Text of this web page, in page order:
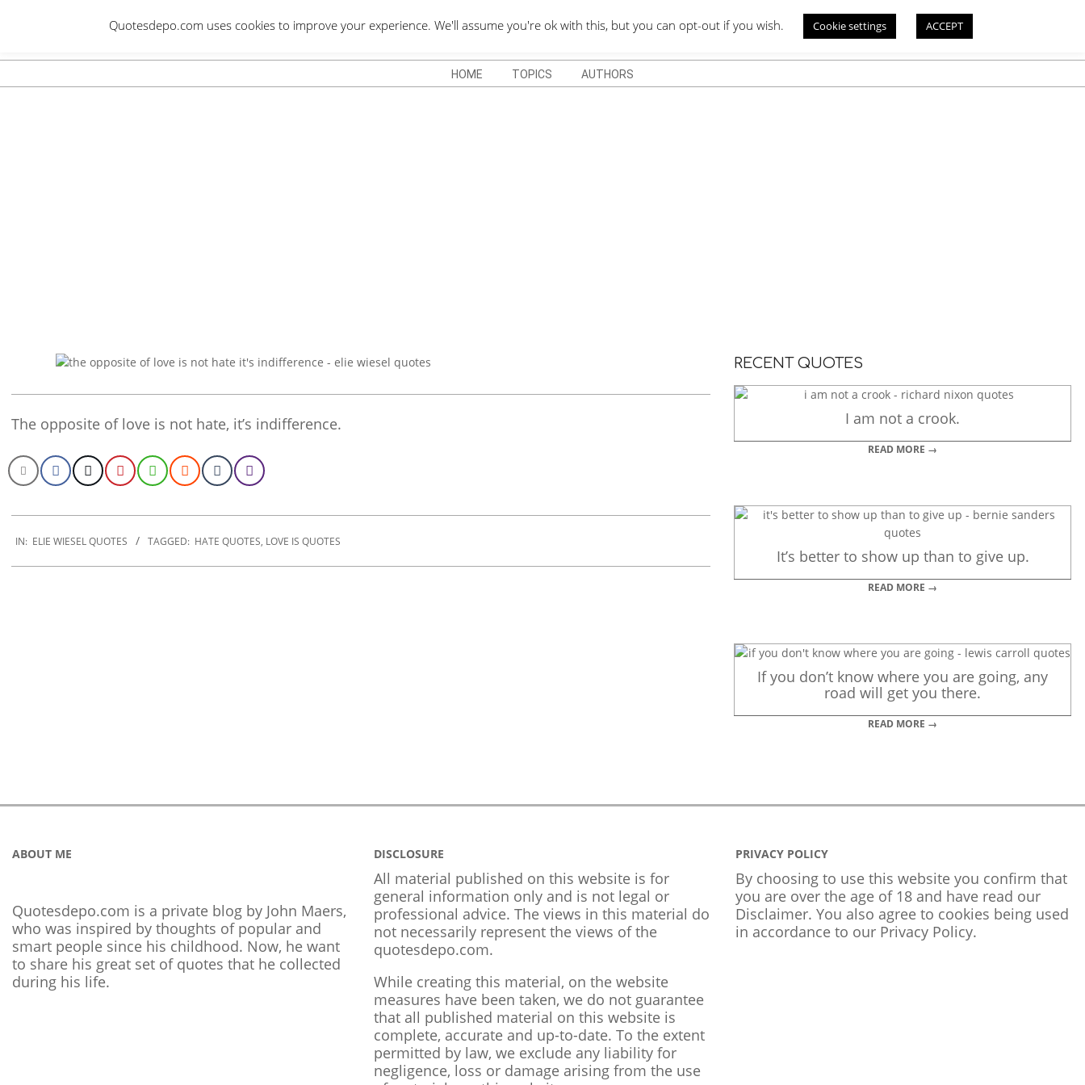
QUOTES DEPO
Menu
HOME TOPICS AUTHORS
The opposite of love is not hate, it’s indifference.
11-
IN: ELIE WIESEL QUOTES TAGGED: HATE QUOTES, LOVE IS QUOTES
RECENT QUOTES
I am not a crook.
READ MORE →
It’s better to show up than to give up.
READ MORE →
If you don’t know where you are going, any
road will get you there.
READ MORE →
ABOUT ME
Quotesdepo.com is a private blog by John Maers,
who was inspired by thoughts of popular and
smart people since his childhood. Now, he want
to share his great set of quotes that he collected
during his life.
DISCLOSURE
All material published on this website is for
general information only and is not legal or
professional advice. The views in this material do
not necessarily represent the views of the
quotesdepo.com.
While creating this material, on the website
measures have been taken, we do not guarantee
that all published material on this website is
complete, accurate and up-to-date. To the extent
permitted by law, we exclude any liability for
negligence, loss or damage arising from the use
PRIVACY POLICY
By choosing to use this website you confirm that
you are over the age of 18 and have read our
Disclaimer. You also agree to cookies being used
in accordance to our Privacy Policy.
Quotesdepo.com uses cookies to improve your experience. We'll assume you're ok with this, but you can opt-out if you wish. Cookie settings ACCEPT